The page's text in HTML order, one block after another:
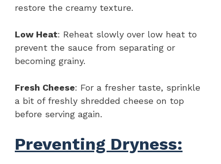
restore the creamy texture.
Low Heat: Reheat slowly over low heat to
prevent the sauce from separating or
becoming grainy.
Fresh Cheese: For a fresher taste, sprinkle
a bit of freshly shredded cheese on top
before serving again.
Preventing Dryness: